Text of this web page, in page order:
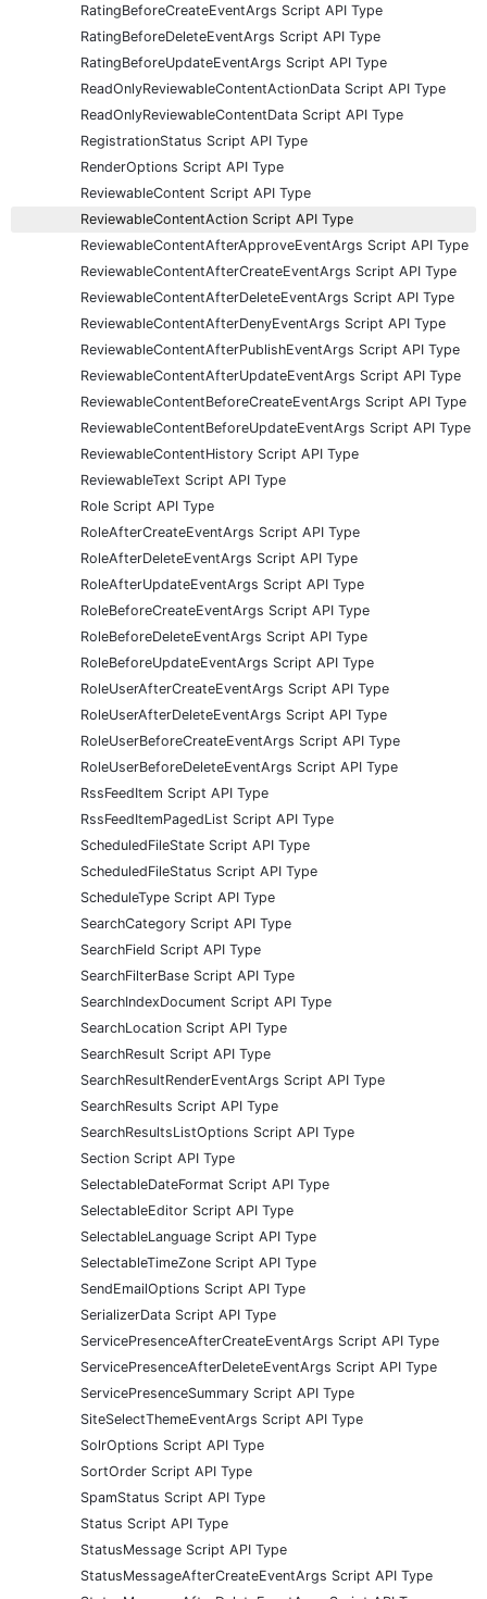
RatingBeforeCreateEventArgs Script API Type
RatingBeforeDeleteEventArgs Script API Type
RatingBeforeUpdateEventArgs Script API Type
ReadOnlyReviewableContentActionData Script API Type
ReadOnlyReviewableContentData Script API Type
RegistrationStatus Script API Type
RenderOptions Script API Type
ReviewableContent Script API Type
ReviewableContentAction Script API Type
ReviewableContentAfterApproveEventArgs Script API Type
ReviewableContentAfterCreateEventArgs Script API Type
ReviewableContentAfterDeleteEventArgs Script API Type
ReviewableContentAfterDenyEventArgs Script API Type
ReviewableContentAfterPublishEventArgs Script API Type
ReviewableContentAfterUpdateEventArgs Script API Type
ReviewableContentBeforeCreateEventArgs Script API Type
ReviewableContentBeforeUpdateEventArgs Script API Type
ReviewableContentHistory Script API Type
ReviewableText Script API Type
Role Script API Type
RoleAfterCreateEventArgs Script API Type
RoleAfterDeleteEventArgs Script API Type
RoleAfterUpdateEventArgs Script API Type
RoleBeforeCreateEventArgs Script API Type
RoleBeforeDeleteEventArgs Script API Type
RoleBeforeUpdateEventArgs Script API Type
RoleUserAfterCreateEventArgs Script API Type
RoleUserAfterDeleteEventArgs Script API Type
RoleUserBeforeCreateEventArgs Script API Type
RoleUserBeforeDeleteEventArgs Script API Type
RssFeedItem Script API Type
RssFeedItemPagedList Script API Type
ScheduledFileState Script API Type
ScheduledFileStatus Script API Type
ScheduleType Script API Type
SearchCategory Script API Type
SearchField Script API Type
SearchFilterBase Script API Type
SearchIndexDocument Script API Type
SearchLocation Script API Type
SearchResult Script API Type
SearchResultRenderEventArgs Script API Type
SearchResults Script API Type
SearchResultsListOptions Script API Type
Section Script API Type
SelectableDateFormat Script API Type
SelectableEditor Script API Type
SelectableLanguage Script API Type
SelectableTimeZone Script API Type
SendEmailOptions Script API Type
SerializerData Script API Type
ServicePresenceAfterCreateEventArgs Script API Type
ServicePresenceAfterDeleteEventArgs Script API Type
ServicePresenceSummary Script API Type
SiteSelectThemeEventArgs Script API Type
SolrOptions Script API Type
SortOrder Script API Type
SpamStatus Script API Type
Status Script API Type
StatusMessage Script API Type
StatusMessageAfterCreateEventArgs Script API Type